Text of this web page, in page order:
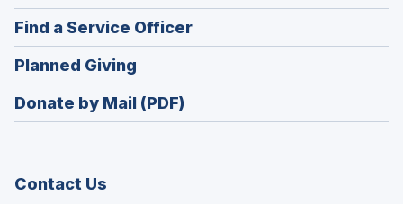
in
a
new
window)
Find a Service Officer(Opens
in
Planned Giving
in
a
Donate by Mail (PDF)
Contact Us